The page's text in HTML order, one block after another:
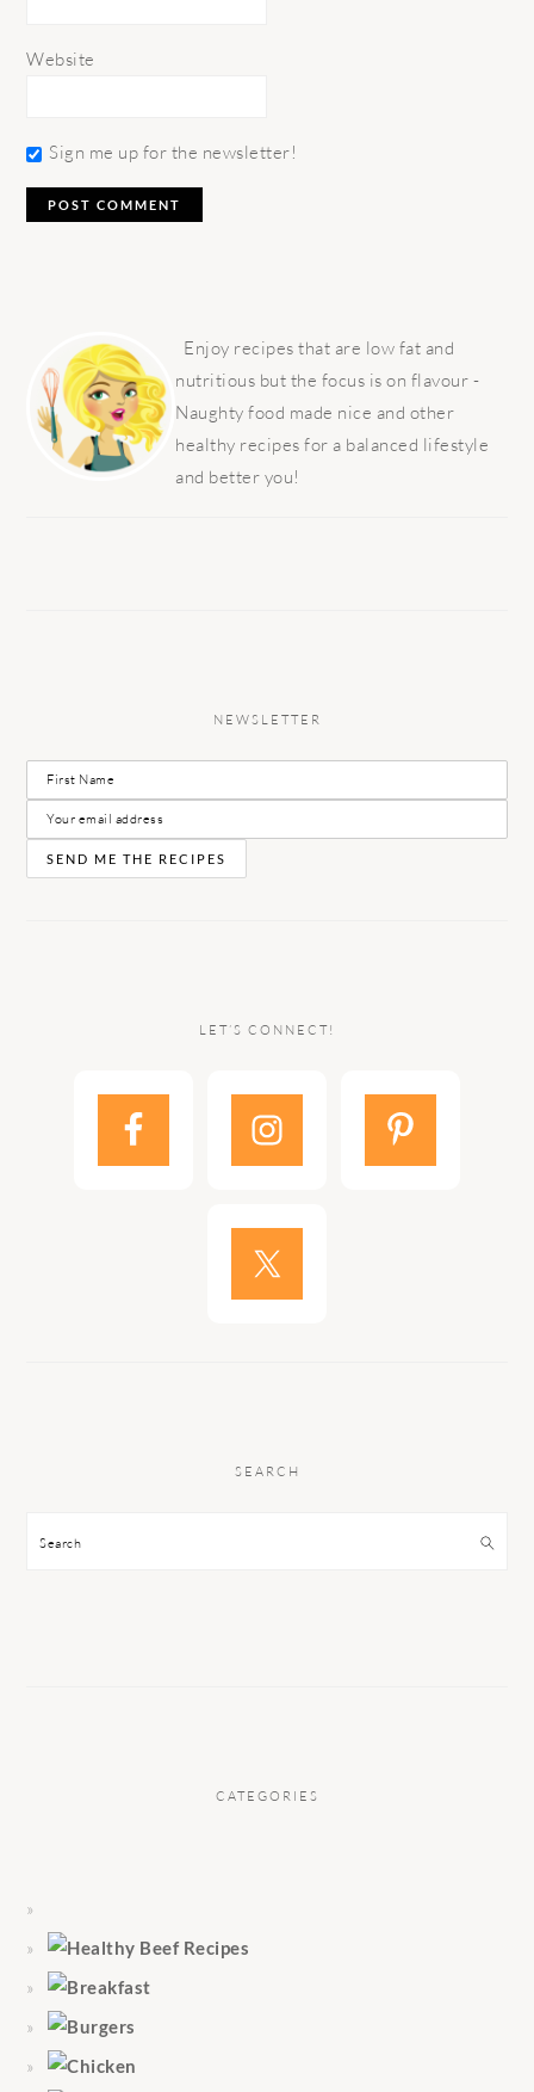
Website
Sign me up for the newsletter!
SIDEBAR
Enjoy recipes that are low fat and
nutritious but the focus is on flavour -
Naughty food made nice and other
healthy recipes for a balanced lifestyle
and better you!
NEWSLETTER
LET’S CONNECT!
SEARCH
Search
CATEGORIES